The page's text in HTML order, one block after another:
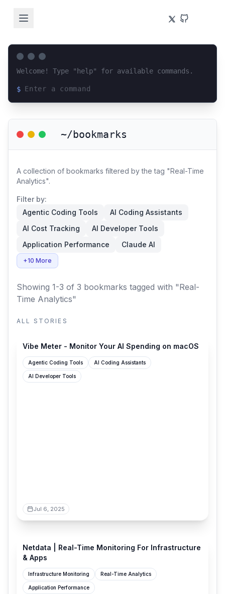
Welcome! Type "help" for available commands.
$
~/bookmarks
A collection of bookmarks filtered by the tag "Real-Time
Analytics".
Filter by:
Agentic Coding Tools
AI Coding Assistants
AI Cost Tracking
AI Developer Tools
Application Performance
Claude AI
+10 More
Showing 1-3 of 3 bookmarks tagged with "Real-
Time Analytics"
ALL STORIES
Vibe Meter - Monitor Your AI Spending on macOS
Agentic Coding Tools AI Coding Assistants
AI Developer Tools
Jul 6, 2025
Netdata | Real-Time Monitoring For Infrastructure
& Apps
Infrastructure Monitoring Real-Time Analytics
Application Performance